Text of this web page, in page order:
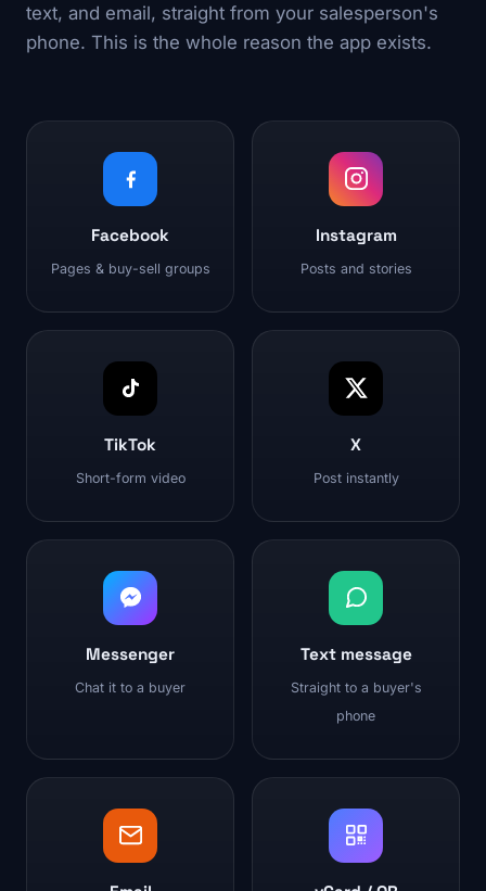
text, and email, straight from your salesperson's
phone. This is the whole reason the app exists.
Facebook
Pages & buy-sell groups
Instagram
Posts and stories
TikTok
Short-form video
X
Post instantly
Messenger
Chat it to a buyer
Text message
Straight to a buyer's
phone